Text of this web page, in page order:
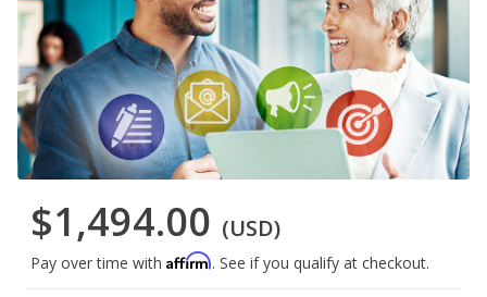
$1,494.00 (USD)
Pay over time with Affirm. See if you qualify at checkout.